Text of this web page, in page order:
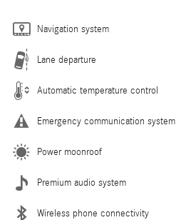
Navigation system
Lane departure
Automatic temperature control
Emergency communication system
Power moonroof
Premium audio system
Wireless phone connectivity